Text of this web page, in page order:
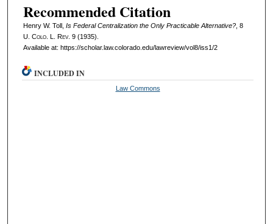
Recommended Citation
Henry W. Toll, Is Federal Centralization the Only Practicable Alternative?, 8
U. Colo. L. Rev. 9 (1935).
Available at: https://scholar.law.colorado.edu/lawreview/vol8/iss1/2
INCLUDED IN
Law Commons